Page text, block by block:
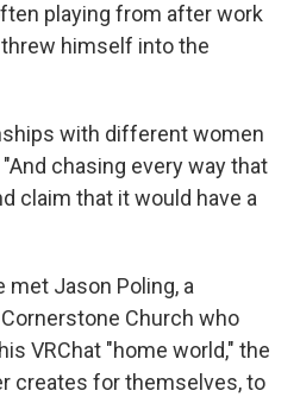
playing from after work
himself into the
with different women
chasing every way that
claim that it would have a
met Jason Poling, a
Church who
VRChat "home world," the
creates for themselves, to